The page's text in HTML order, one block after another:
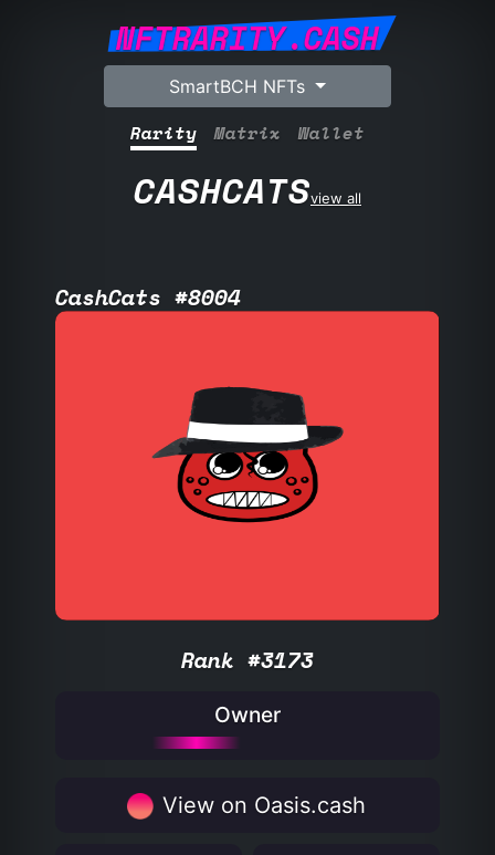
NFTRARITY.CASH
SmartBCH NFTs
Rarity Matrix Wallet
CASHCATSview all
CashCats #8004
Rank #3173
Owner
View on Oasis.cash